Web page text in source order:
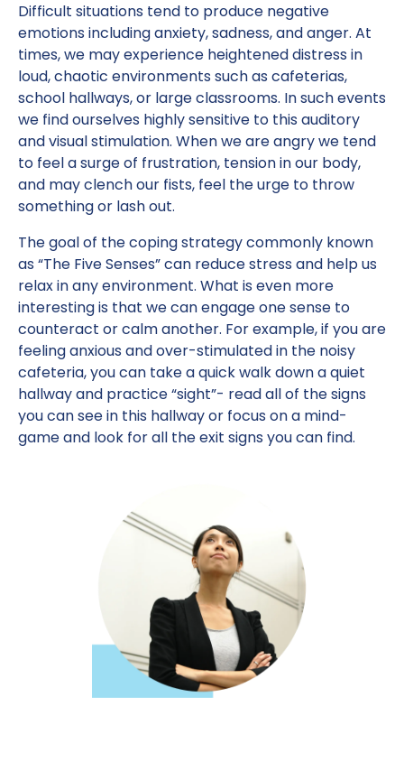
Difficult situations tend to produce negative
emotions including anxiety, sadness, and anger. At
times, we may experience heightened distress in
loud, chaotic environments such as cafeterias,
school hallways, or large classrooms. In such events
we find ourselves highly sensitive to this auditory
and visual stimulation. When we are angry we tend
to feel a surge of frustration, tension in our body,
and may clench our fists, feel the urge to throw
something or lash out.
The goal of the coping strategy commonly known
as “The Five Senses” can reduce stress and help us
relax in any environment. What is even more
interesting is that we can engage one sense to
counteract or calm another. For example, if you are
feeling anxious and over-stimulated in the noisy
cafeteria, you can take a quick walk down a quiet
hallway and practice “sight”- read all of the signs
you can see in this hallway or focus on a mind-
game and look for all the exit signs you can find.